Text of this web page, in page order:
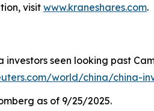
visit www.kraneshares.com.
investors seen looking past
world/china/china-
as of 9/25/2025.